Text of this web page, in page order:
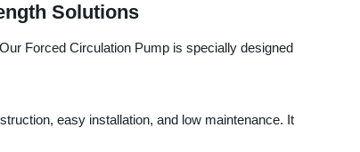
Solutions
Forced Circulation Pump is specially designed
easy installation, and low maintenance. It